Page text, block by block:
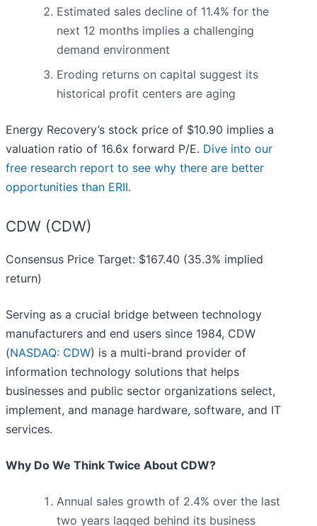
Estimated sales decline of 11.4% for the
next 12 months implies a challenging
demand environment
Eroding returns on capital suggest its
historical profit centers are aging
Energy Recovery’s stock price of $10.90 implies a
valuation ratio of 16.6x forward P/E. Dive into our
free research report to see why there are better
opportunities than ERII.
CDW (CDW)
Consensus Price Target: $167.40 (35.3% implied
return)
Serving as a crucial bridge between technology
manufacturers and end users since 1984, CDW
(NASDAQ: CDW) is a multi-brand provider of
information technology solutions that helps
businesses and public sector organizations select,
implement, and manage hardware, software, and IT
services.
Why Do We Think Twice About CDW?
Annual sales growth of 2.4% over the last
two years lagged behind its business